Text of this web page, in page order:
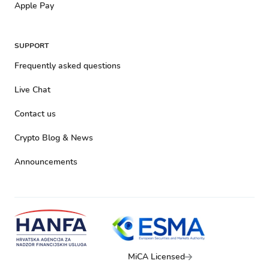
Apple Pay
SUPPORT
Frequently asked questions
Live Chat
Contact us
Crypto Blog & News
Announcements
MiCA Licensed